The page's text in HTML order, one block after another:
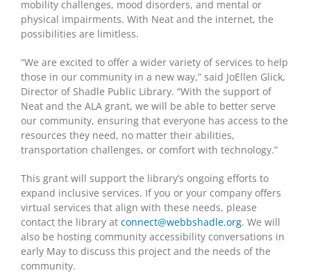
mobility challenges, mood disorders, and mental or
physical impairments. With Neat and the internet, the
possibilities are limitless.
“We are excited to offer a wider variety of services to help
those in our community in a new way,” said JoEllen Glick,
Director of Shadle Public Library. “With the support of
Neat and the ALA grant, we will be able to better serve
our community, ensuring that everyone has access to the
resources they need, no matter their abilities,
transportation challenges, or comfort with technology.”
This grant will support the library’s ongoing efforts to
expand inclusive services. If you or your company offers
virtual services that align with these needs, please
contact the library at connect@webbshadle.org. We will
also be hosting community accessibility conversations in
early May to discuss this project and the needs of the
community.